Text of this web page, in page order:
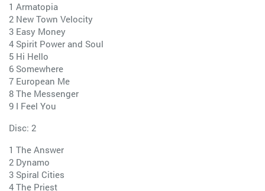
1 Armatopia
2 New Town Velocity
3 Easy Money
4 Spirit Power and Soul
5 Hi Hello
6 Somewhere
7 European Me
8 The Messenger
9 I Feel You
Disc: 2
1 The Answer
2 Dynamo
3 Spiral Cities
4 The Priest